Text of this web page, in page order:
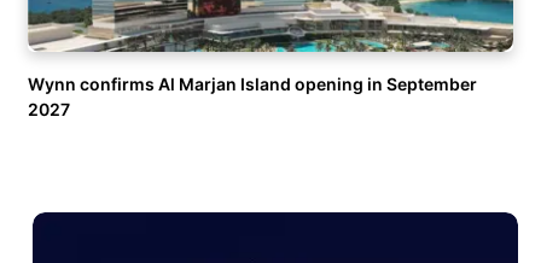
Wynn confirms Al Marjan Island opening in September
2027